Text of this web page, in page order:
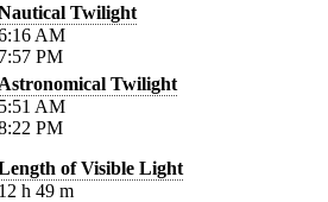
Twilight
AM
PM
Twilight
AM
PM
of Visible Light
h 49 m